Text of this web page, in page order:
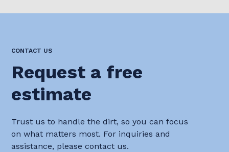
CONTACT US
Request a free
estimate
Trust us to handle the dirt, so you can focus
on what matters most. For inquiries and
assistance, please contact us.